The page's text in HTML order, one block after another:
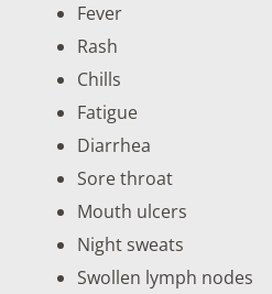
Fever
Rash
Chills
Fatigue
Diarrhea
Sore throat
Mouth ulcers
Night sweats
Swollen lymph nodes